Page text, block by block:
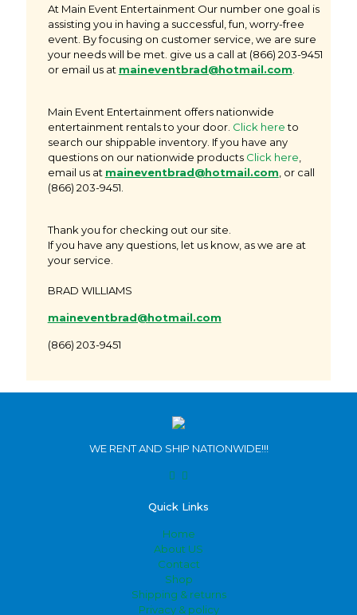
At Main Event Entertainment Our number one goal is
assisting you in having a successful, fun, worry-free
event. By focusing on customer service, we are sure
your needs will be met. give us a call at (866) 203-9451
or email us at maineventbrad@hotmail.com
Main Event Entertainment offers nationwide
entertainment rentals to your door. Click hereto
search our shippable inventory. If you have any
questions on our nationwide products Click here
email us at maineventbrad@hotmail.com , or call
(866) 203-9451.
Thank you for checking out our site.
If you have any questions, let us know, as we are at
your service.
BRAD WILLIAMS
maineventbrad@hotmail.com
(866) 203-9451
WE RENT AND SHIP NATIONWIDE!!!
Quick Links
Home
About US
Contact
Shop
Shipping & returns
Privacy & policy